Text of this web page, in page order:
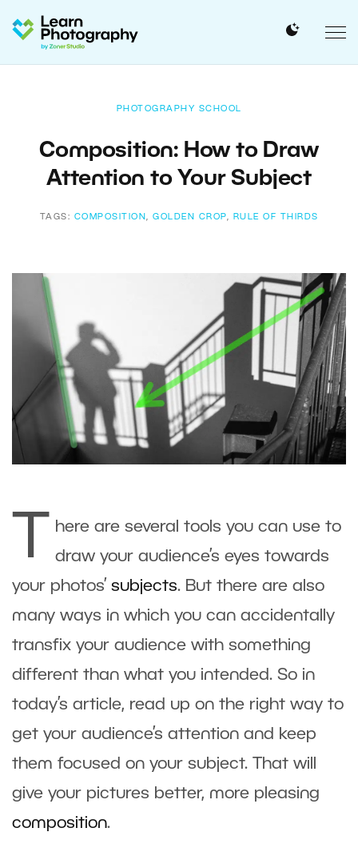
PHOTOGRAPHY SCHOOL
Composition: How to Draw
Attention to Your Subject
TAGS: COMPOSITION , GOLDEN CROP, RULE OF THIRDS
here are several tools you can use to
draw your audience’s eyes towards
your photos’ subjects. But there are also
many ways in which you can accidentally
transfix your audience with something
different than what you intended. So in
today’s article, read up on the right way to
get your audience’s attention and keep
them focused on your subject. That will
give your pictures better, more pleasing
composition.